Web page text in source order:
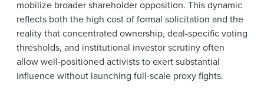
mobilize broader shareholder opposition. This dynamic
reflects both the high cost of formal solicitation and the
reality that concentrated ownership, deal-specific voting
thresholds, and institutional investor scrutiny often
allow well-positioned activists to exert substantial
influence without launching full-scale proxy fights.